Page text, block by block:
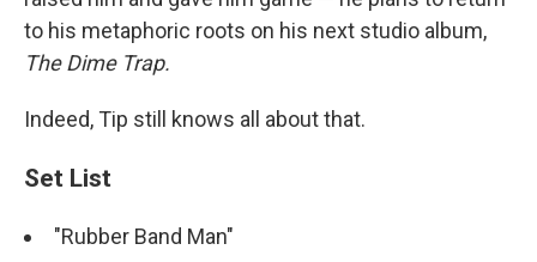
to his metaphoric roots on his next studio album,
The Dime Trap.
Indeed, Tip still knows all about that.
Set List
"Rubber Band Man"